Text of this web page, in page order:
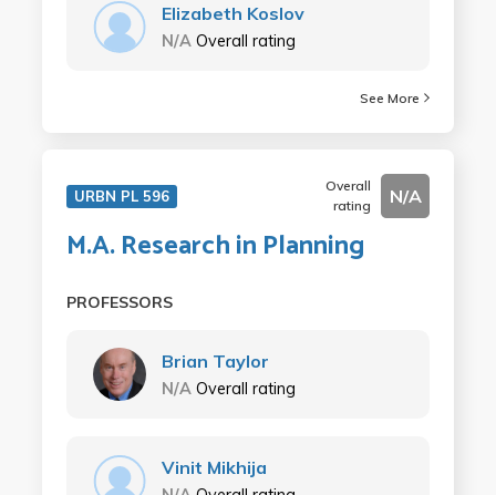
Elizabeth Koslov
N/A Overall rating
See More
URBN PL 596
Overall
rating
N/A
M.A. Research in Planning
PROFESSORS
Brian Taylor
N/A Overall rating
Vinit Mikhija